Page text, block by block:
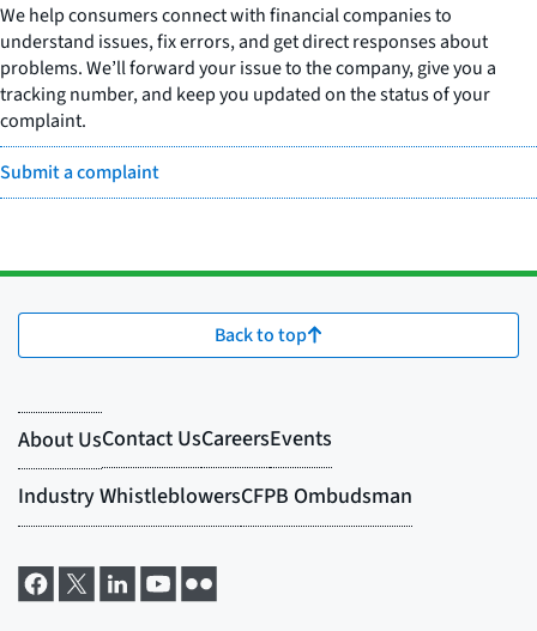
We help consumers connect with financial companies to
understand issues, fix errors, and get direct responses about
problems. We’ll forward your issue to the company, give you a
tracking number, and keep you updated on the status of your
complaint.
Submit a complaint
Back to top